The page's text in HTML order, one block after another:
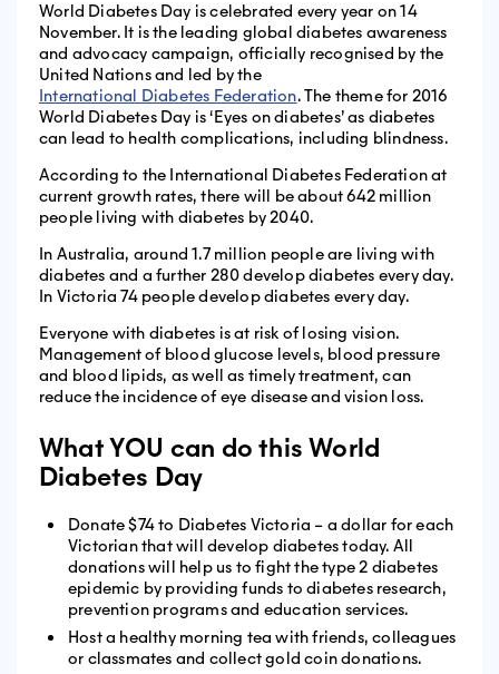
World Diabetes Day is celebrated every year on 14
November. It is the leading global diabetes awareness
and advocacy campaign, officially recognised by the
United Nations and led by the
International Diabetes Federation. The theme for 2016
World Diabetes Day is ‘Eyes on diabetes’ as diabetes
can lead to health complications, including blindness.
According to the International Diabetes Federation at
current growth rates, there will be about 642 million
people living with diabetes by 2040.
In Australia, around 1.7 million people are living with
diabetes and a further 280 develop diabetes every day.
In Victoria 74 people develop diabetes every day.
Everyone with diabetes is at risk of losing vision.
Management of blood glucose levels, blood pressure
and blood lipids, as well as timely treatment, can
reduce the incidence of eye disease and vision loss.
What YOU can do this World
Diabetes Day
Donate $74 to Diabetes Victoria – a dollar for each
Victorian that will develop diabetes today. All
donations will help us to fight the type 2 diabetes
epidemic by providing funds to diabetes research,
prevention programs and education services.
Host a healthy morning tea with friends, colleagues
or classmates and collect gold coin donations.